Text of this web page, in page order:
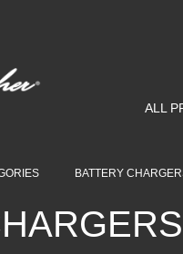
ALL
BATTERY